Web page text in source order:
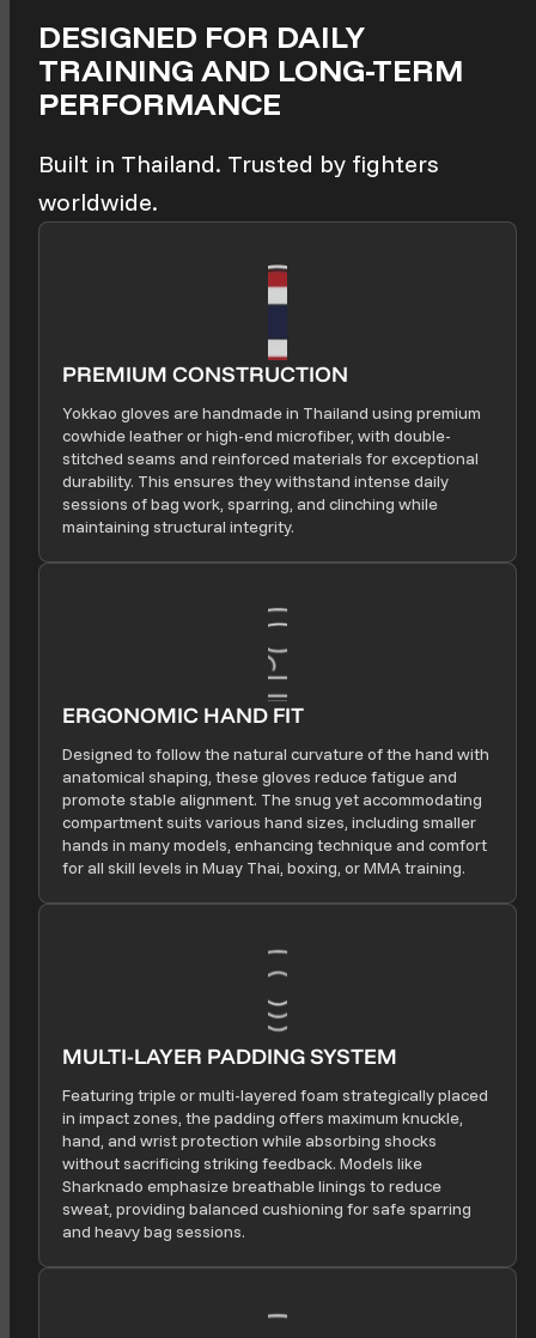
DESIGNED FOR DAILY
TRAINING AND LONG-TERM
PERFORMANCE
Built in Thailand. Trusted by fighters
worldwide.
PREMIUM CONSTRUCTION
Yokkao gloves are handmade in Thailand using premium
cowhide leather or high-end microfiber, with double-
stitched seams and reinforced materials for exceptional
durability. This ensures they withstand intense daily
sessions of bag work, sparring, and clinching while
maintaining structural integrity.
ERGONOMIC HAND FIT
Designed to follow the natural curvature of the hand with
anatomical shaping, these gloves reduce fatigue and
promote stable alignment. The snug yet accommodating
compartment suits various hand sizes, including smaller
hands in many models, enhancing technique and comfort
for all skill levels in Muay Thai, boxing, or MMA training.
MULTI-LAYER PADDING SYSTEM
Featuring triple or multi-layered foam strategically placed
in impact zones, the padding offers maximum knuckle,
hand, and wrist protection while absorbing shocks
without sacrificing striking feedback. Models like
Sharknado emphasize breathable linings to reduce
sweat, providing balanced cushioning for safe sparring
and heavy bag sessions.